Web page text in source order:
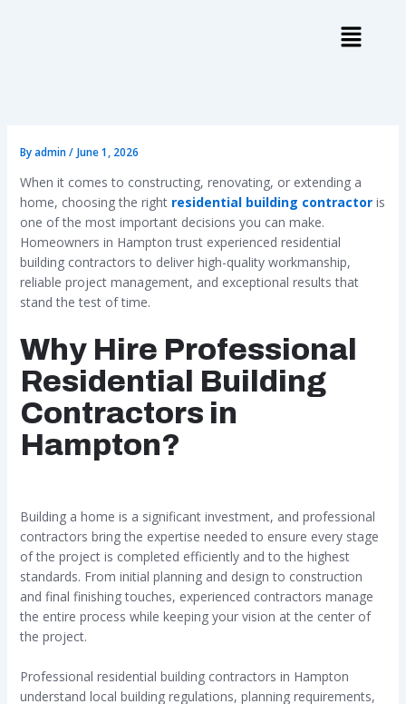
Byadmin/ June 1, 2026
When it comes to constructing, renovating, or extending a
home, choosing the right residential building contractoris
one of the most important decisions you can make.
Homeowners in Hampton trust experienced residential
building contractors to deliver high-quality workmanship,
reliable project management, and exceptional results that
stand the test of time.
Why Hire Professional
Residential Building
Contractors in
Hampton?
Building a home is a significant investment, and professional
contractors bring the expertise needed to ensure every stage
of the project is completed efficiently and to the highest
standards. From initial planning and design to construction
and final finishing touches, experienced contractors manage
the entire process while keeping your vision at the center of
the project.
Professional residential building contractors in Hampton
understand local building regulations, planning requirements,